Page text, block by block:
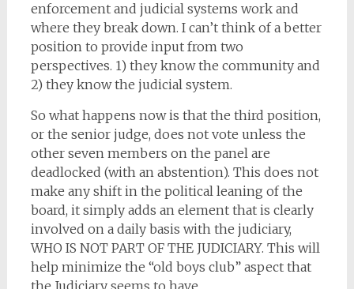
enforcement and judicial systems work and
where they break down. I can’t think of a better
position to provide input from two
perspectives. 1) they know the community and
2) they know the judicial system.
So what happens now is that the third position,
or the senior judge, does not vote unless the
other seven members on the panel are
deadlocked (with an abstention). This does not
make any shift in the political leaning of the
board, it simply adds an element that is clearly
involved on a daily basis with the judiciary,
WHO IS NOT PART OF THE JUDICIARY. This will
help minimize the “old boys club” aspect that
the Judiciary seems to have.